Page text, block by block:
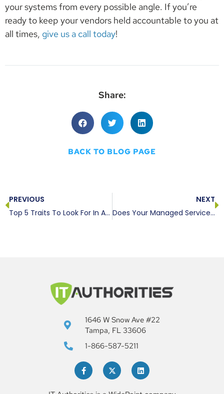
your systems from every possible angle. If you’re
ready to keep your vendors held accountable to you at
all times, give us a call today!
Share:
BACK TO BLOG PAGE
PREVIOUS
Top 5 Traits To Look For In A Managed Service Provider
NEXT
Does Your Managed Service Provider Deliver? | IT Authorities ©
1646 W Snow Ave #22
Tampa, FL 33606
1-866-587-5211